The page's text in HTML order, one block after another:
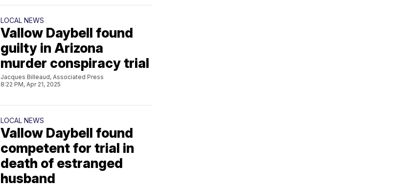
LOCAL NEWS
Vallow Daybell found
guilty in Arizona
murder conspiracy trial
Jacques Billeaud, Associated Press
8:22 PM, Apr 21, 2025
LOCAL NEWS
Vallow Daybell found
competent for trial in
death of estranged
husband